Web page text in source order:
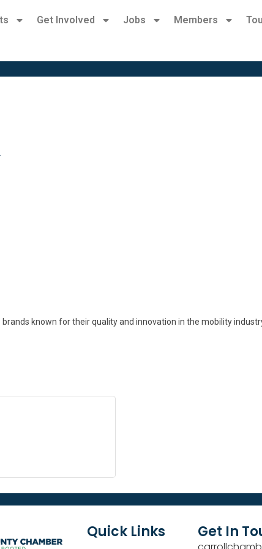
Get Involved Jobs Members
known for their quality and innovation in the mobility
Quick Links Get In